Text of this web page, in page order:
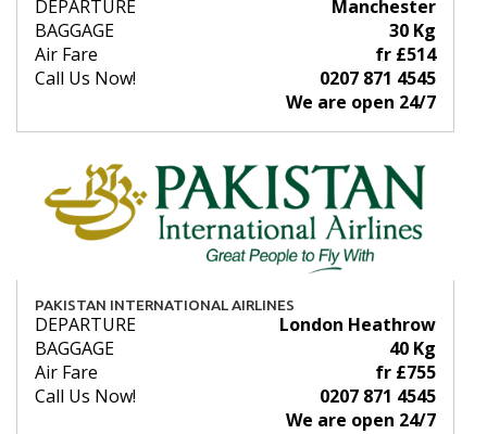
DEPARTURE
Manchester
BAGGAGE
30 Kg
Air Fare
fr £514
Call Us Now!
0207 871 4545
We are open 24/7
PAKISTAN INTERNATIONAL AIRLINES
DEPARTURE
London Heathrow
BAGGAGE
40 Kg
Air Fare
fr £755
Call Us Now!
0207 871 4545
We are open 24/7